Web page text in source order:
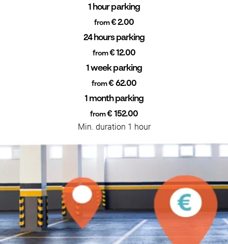
1 hour parking
from€ 2.00
24 hours parking
from€ 12.00
1 week parking
from€ 62.00
1 month parking
from€ 152.00
Min. duration 1 hour